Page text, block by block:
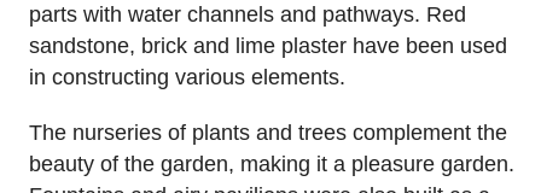
parts with water channels and pathways. Red
sandstone, brick and lime plaster have been used
in constructing various elements.
The nurseries of plants and trees complement the
beauty of the garden, making it a pleasure garden.